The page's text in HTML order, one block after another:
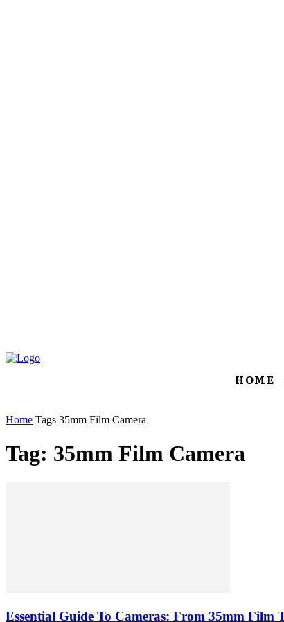
HOME
Home Tags 35mm Film Camera
Tag: 35mm Film Camera
Essential Guide To Cameras: From 35mm Film